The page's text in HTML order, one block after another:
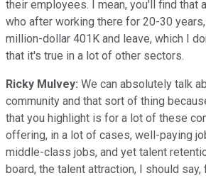
their employees. I mean, you'll find that
who after working there for 20-30
million-dollar 401K and leave, which I
that it's true in a lot of other sectors.
Ricky Mulvey: We can absolutely talk
community and that sort of thing
that you highlight is for a lot of these
offering, in a lot of cases, well-paying
middle-class jobs, and yet talent
board, the talent attraction, I should